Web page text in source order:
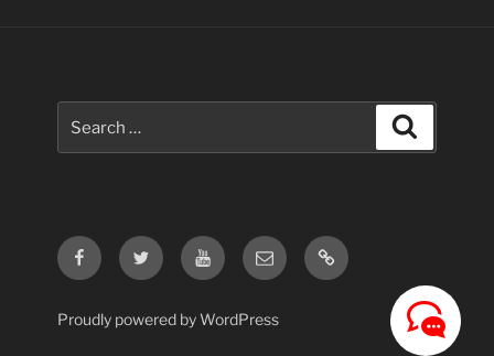
FacebookTwitter YoutubeEmail
Contact
Us
Proudly powered by WordPress